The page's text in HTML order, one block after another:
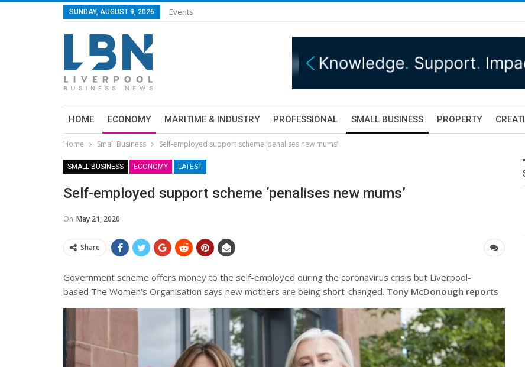
SUNDAY, AUGUST 9, 2026 Events
HOME ECONOMY MARITIME & INDUSTRY PROFESSIONAL SMALL BUSINESS PROPERTY
Home Small Business Self-employed support scheme ‘penalises new mums’
SMALL BUSINESS ECONOMY LATEST
Self-employed support scheme ‘penalises new mums’
On May 21, 2020
Share
Government scheme offers money to the self-employed during the coronavirus crisis but Liverpool-
based The Women’s Organisation says new mothers are being short-changed. Tony McDonough reports